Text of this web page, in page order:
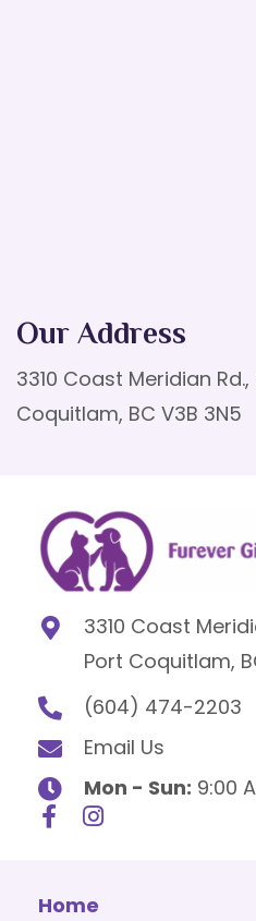
Our Address
3310 Coast Meridian Rd.,
Coquitlam, BC V3B 3N5
3310 Coast
Port Coquitlam,
(604) 474-2203
Email Us
Mon - Sun: 9:00
Home